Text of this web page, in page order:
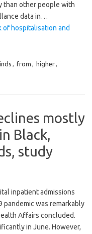
than other people with
data in…
of hospitalisation and
, from , higher,
mostly
Black,
study
inpatient admissions
pandemic was remarkably
Affairs concluded.
in June. However,